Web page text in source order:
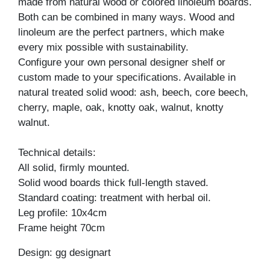
made from natural wood or colored linoleum boards.
Both can be combined in many ways. Wood and
linoleum are the perfect partners, which make
every mix possible with sustainability.
Configure your own personal designer shelf or
custom made to your specifications. Available in
natural treated solid wood: ash, beech, core beech,
cherry, maple, oak, knotty oak, walnut, knotty
walnut.
Technical details:
All solid, firmly mounted.
Solid wood boards thick full-length staved.
Standard coating: treatment with herbal oil.
Leg profile: 10x4cm
Frame height 70cm
Design: gg designart